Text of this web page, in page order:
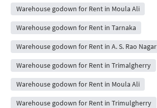
Warehouse godown for Rent in Moula Ali
Warehouse godown for Rent in Tarnaka
Warehouse godown for Rent in A. S. Rao Nagar
Warehouse godown for Rent in Trimalgherry
Warehouse godown for Rent in Moula Ali
Warehouse godown for Rent in Trimulgherry